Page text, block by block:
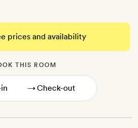
prices and availability
THIS ROOM
→